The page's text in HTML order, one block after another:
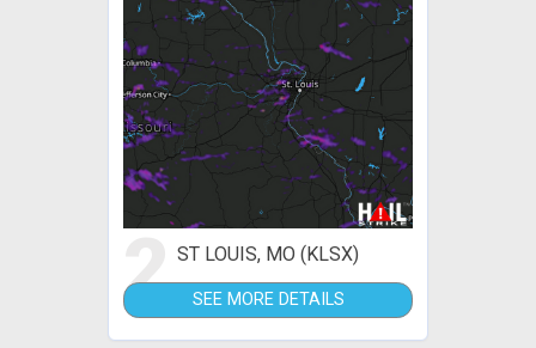
2 ST LOUIS, MO (KLSX)
SEE MORE DETAILS